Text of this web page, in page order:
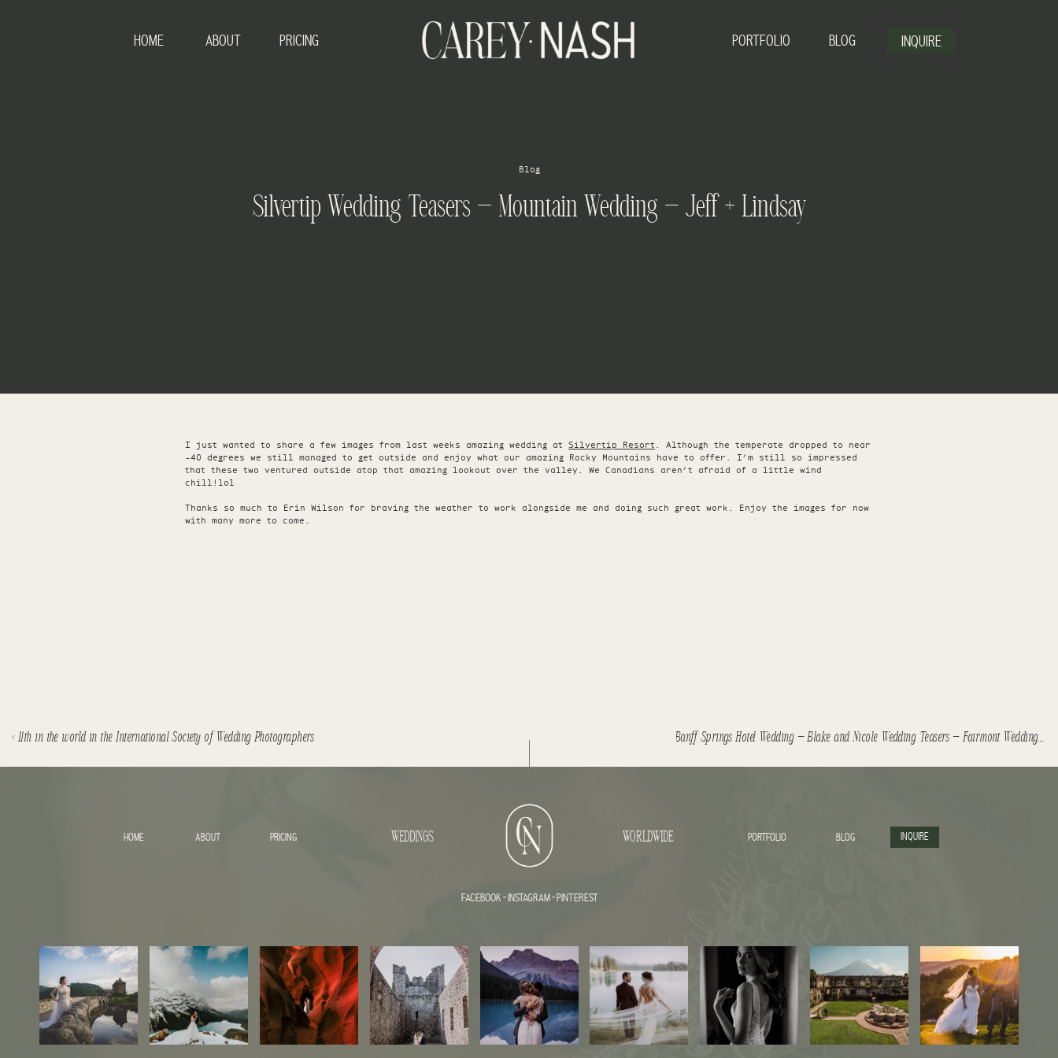
INQUIRE
HOME ABOUT PRICING PORTFOLIO BLOG
Silvertip Wedding Teasers – Mountain Wedding – Jeff + Lindsay
Blog
I just wanted to share a few images from last weeks amazing wedding at Silvertip Resort. Although the temperate dropped to near
-40 degrees we still managed to get outside and enjoy what our amazing Rocky Mountains have to offer. I’m still so impressed
that these two ventured outside atop that amazing lookout over the valley. We Canadians aren’t afraid of a little wind
chill!lol
Thanks so much to Erin Wilson for braving the weather to work alongside me and doing such great work. Enjoy the images for now
with many more to come.
Banff Springs Hotel Wedding – Blake and Nicole Wedding Teasers – Fairmont Wedding
»
«11th in the world in the International Society of Wedding Photographers
INQUIRE
HOME ABOUT
FACEBOOK -INSTAGRAM-PINTEREST
PORTFOLIO BLOG
WORLDWIDE
WEDDINGS
PRICING